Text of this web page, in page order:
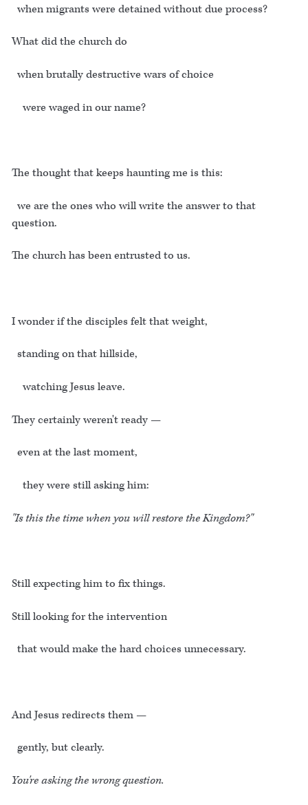
when migrants were detained without due process?
What did the church do
when brutally destructive wars of choice
were waged in our name?
The thought that keeps haunting me is this:
we are the ones who will write the answer to that
question.
The church has been entrusted to us.
I wonder if the disciples felt that weight,
standing on that hillside,
watching Jesus leave.
They certainly weren't ready —
even at the last moment,
they were still asking him:
"Is this the time when you will restore the Kingdom?"
Still expecting him to fix things.
Still looking for the intervention
that would make the hard choices unnecessary.
And Jesus redirects them —
gently, but clearly.
You're asking the wrong question.